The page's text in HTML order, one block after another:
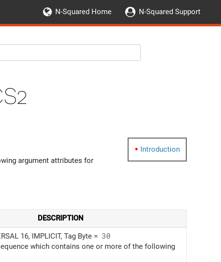
N-Squared Home N-Squared Support
Introduction
argument attributes for
DESCRIPTION
16, IMPLICIT, Tag Byte = 30
which contains one or more of the following